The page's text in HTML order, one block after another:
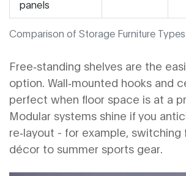
Comparison of Storage Furniture
panels
Free‑standing shelves are the
option. Wall‑mounted hooks and
perfect when floor space is at a
Modular systems shine if you
re‑layout - for example, switching
décor to summer sports gear.